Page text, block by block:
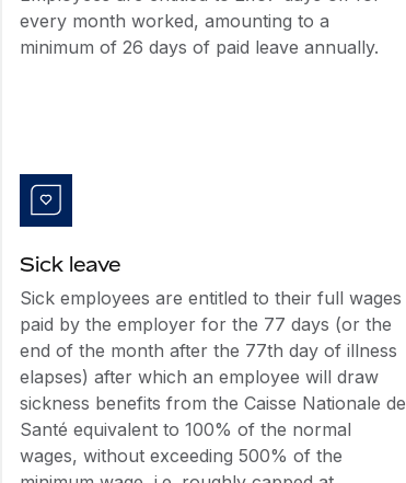
every month worked, amounting to a
minimum of 26 days of paid leave annually.
Sick leave
Sick employees are entitled to their full wages
paid by the employer for the 77 days (or the
end of the month after the 77th day of illness
elapses) after which an employee will draw
sickness benefits from the Caisse Nationale de
Santé equivalent to 100% of the normal
wages, without exceeding 500% of the